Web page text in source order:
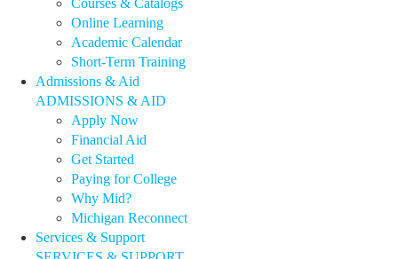
Online Learning
Academic Calendar
Short-Term Training
Admissions & Aid
ADMISSIONS & AID
Apply Now
Financial Aid
Get Started
Paying for College
Why Mid?
Michigan Reconnect
Services & Support